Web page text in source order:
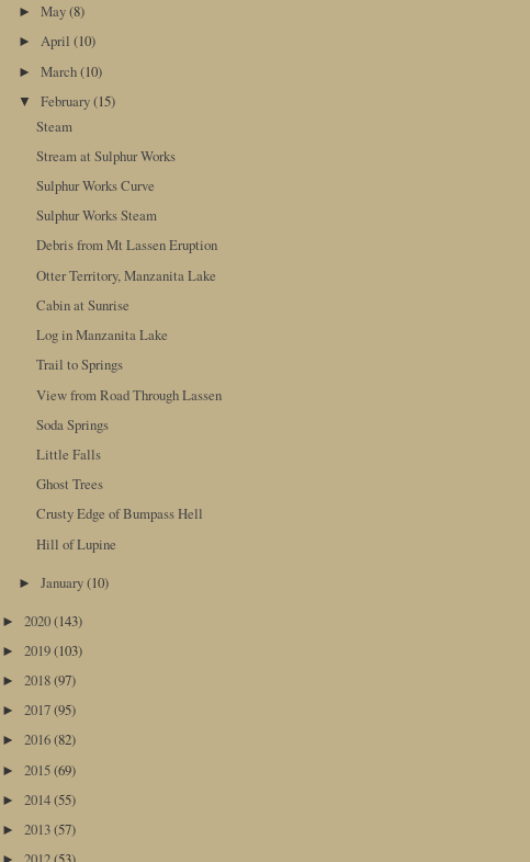
►May(8)
►April(10)
►March(10)
▼February(15)
Steam
Stream at Sulphur Works
Sulphur Works Curve
Sulphur Works Steam
Debris from Mt Lassen Eruption
Otter Territory, Manzanita Lake
Cabin at Sunrise
Log in Manzanita Lake
Trail to Springs
View from Road Through Lassen
Soda Springs
Little Falls
Ghost Trees
Crusty Edge of Bumpass Hell
Hill of Lupine
►January(10)
► 2020(143)
► 2019(103)
► 2018(97)
► 2017(95)
► 2016(82)
► 2015(69)
► 2014(55)
► 2013(57)